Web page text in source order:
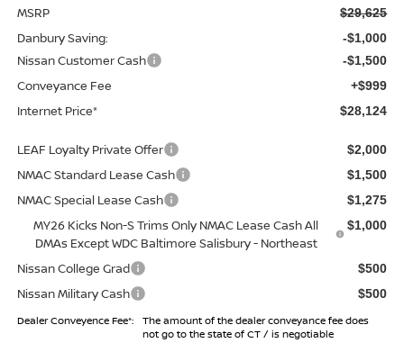
MSRP $29,625
Danbury Saving: -$1,000
Nissan Customer Cash -$1,500
Conveyance Fee +$999
Internet Price* $28,124
LEAF Loyalty Private Offer $2,000
NMAC Standard Lease Cash $1,500
NMAC Special Lease Cash $1,275
MY26 Kicks Non-S Trims Only NMAC Lease Cash All
DMAs Except WDC Baltimore Salisbury - Northeast
$1,000
Nissan College Grad $500
Nissan Military Cash $500
Dealer Conveyence Fee*:
The amount of the dealer conveyance fee does
not go to the state of CT / is negotiable